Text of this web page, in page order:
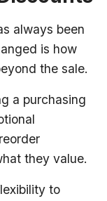
always been
is how
the sale.
a purchasing
they value.
to